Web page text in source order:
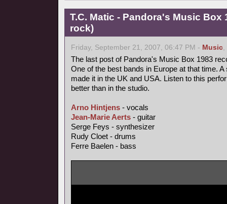
T.C. Matic - Pandora's Music Box
rock)
Friday, September 21, 2007, 06:47 PM - Music,
The last post of Pandora's Music Box 1983
One of the best bands in Europe at that time.
made it in the UK and USA. Listen to this
better than in the studio.
Arno Hintjens - vocals
Jean-Marie Aerts - guitar
Serge Feys - synthesizer
Rudy Cloet - drums
Ferre Baelen - bass